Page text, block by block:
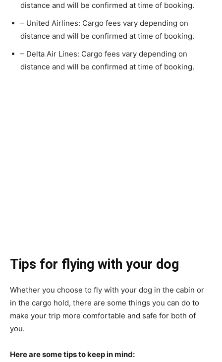
distance and will be confirmed at time of booking.
– United Airlines: Cargo fees vary depending on
distance and will be confirmed at time of booking.
– Delta Air Lines: Cargo fees vary depending on
distance and will be confirmed at time of booking.
Tips for flying with your dog
Whether you choose to fly with your dog in the cabin or
in the cargo hold, there are some things you can do to
make your trip more comfortable and safe for both of
you.
Here are some tips to keep in mind: